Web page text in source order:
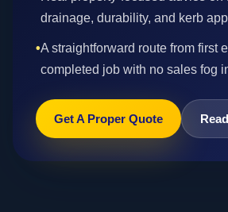
drainage, durability, and kerb
•A straightforward route from first
completed job with no sales fog
Get A Proper Quote